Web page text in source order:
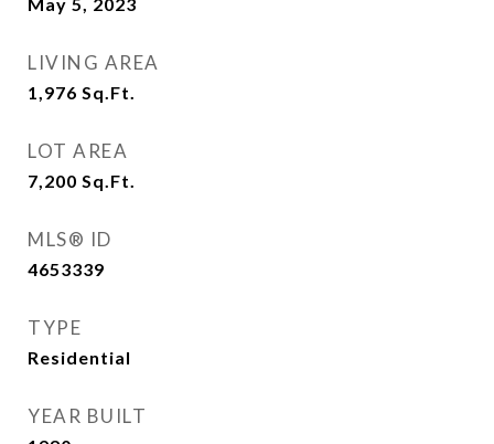
LIVING AREA
1,976 Sq.Ft.
LOT AREA
7,200 Sq.Ft.
MLS® ID
4653339
TYPE
Residential
YEAR BUILT